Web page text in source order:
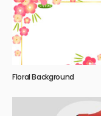
Floral Background